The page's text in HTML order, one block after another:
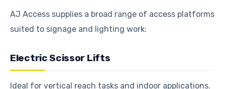
AJ Access supplies a broad range of access platforms
suited to signage and lighting work:
Electric Scissor Lifts
Ideal for vertical reach tasks and indoor applications.